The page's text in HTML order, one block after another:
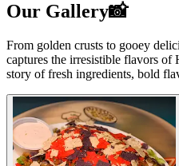
Our Gallery📸
From golden crusts to gooey
captures the irresistible flavors of
story of fresh ingredients, bold